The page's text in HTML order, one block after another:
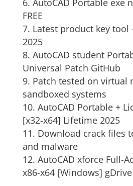
FREE
Latest product key tool
2025
AutoCAD student
Universal Patch GitHub
Patch tested on virtual
sandboxed systems
AutoCAD Portable +
[x32-x64] Lifetime 2025
Download crack files
and malware
AutoCAD xforce Full-
x86-x64 [Windows] gDrive